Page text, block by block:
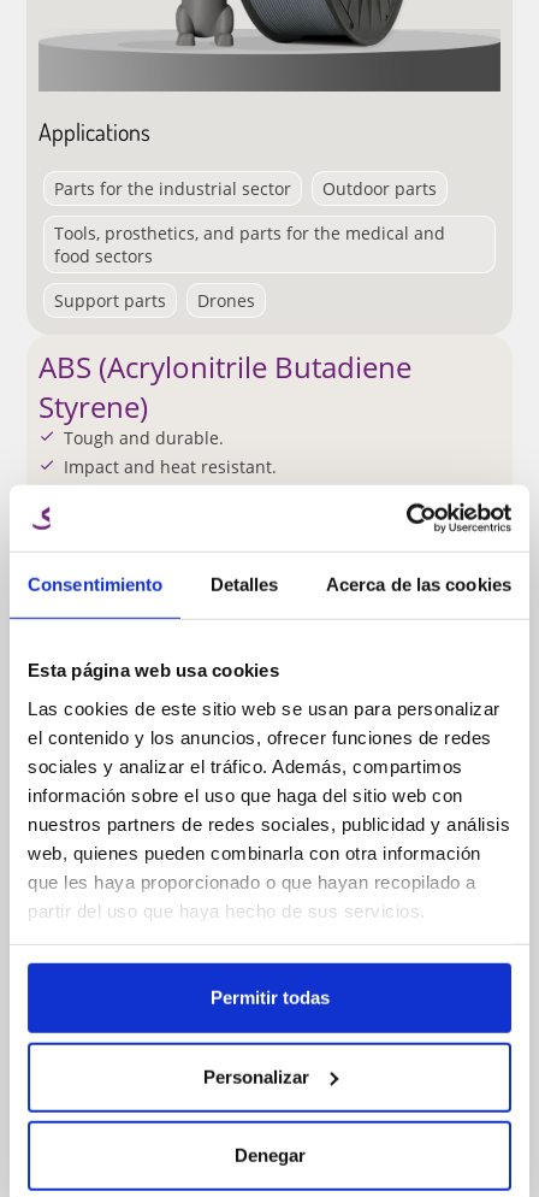
Consentimiento Detalles Acerca de las cookies
Esta página web usa cookies
Las cookies de este sitio web se usan para personalizar
el contenido y los anuncios, ofrecer funciones de redes
sociales y analizar el tráfico. Además, compartimos
información sobre el uso que haga del sitio web con
nuestros partners de redes sociales, publicidad y análisis
web, quienes pueden combinarla con otra información
que les haya proporcionado o que hayan recopilado a
partir del uso que haya hecho de sus servicios.
Permitir todas
Personalizar
Denegar
Applications
Parts for the industrial sector
Outdoor parts
Tools, prosthetics, and parts for the medical and
food sectors
Support parts
Drones
ABS (Acrylonitrile Butadiene
Styrene)
Tough and durable.
Impact and heat resistant.
Easy machining.
Parts for the automotive and marine industries
Electronic housings and components
Interior paneling
Lever elements
Toys
Office supplies